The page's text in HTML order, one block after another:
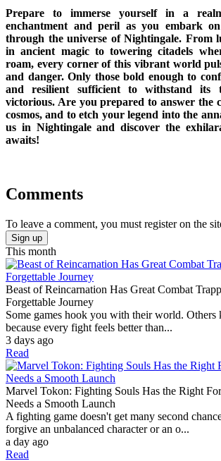
Prepare to immerse yourself in a
enchantment and peril as you embark
through the universe of Nightingale. From
in ancient magic to towering citadels
roam, every corner of this vibrant world
and danger. Only those bold enough to
and resilient sufficient to withstand its
victorious. Are you prepared to answer the
cosmos, and to etch your legend into the
us in Nightingale and discover the
awaits!
Comments
To leave a comment, you must register on the
Sign up
This month
Beast of Reincarnation Has Great Combat
Forgettable Journey
Some games hook you with their world. Others
because every fight feels better than...
3 days ago
Read
Marvel Tokon: Fighting Souls Has the Right
Needs a Smooth Launch
A fighting game doesn't get many second
forgive an unbalanced character or an o...
a day ago
Read